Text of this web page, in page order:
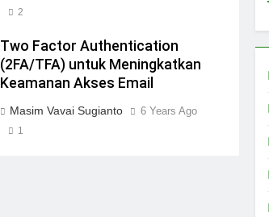
2
Two Factor Authentication
(2FA/TFA) untuk Meningkatkan
Keamanan Akses Email
Masim Vavai Sugianto 6 Years Ago
1